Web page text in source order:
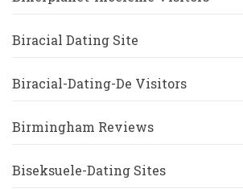
Biracial Dating Site
Biracial-Dating-De Visitors
Birmingham Reviews
Biseksuele-Dating Sites